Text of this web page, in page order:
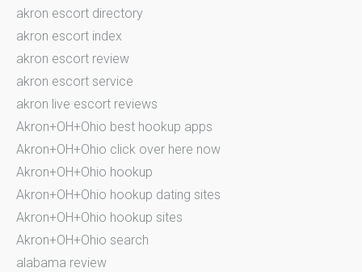
akron escort directory
akron escort index
akron escort review
akron escort service
akron live escort reviews
Akron+OH+Ohio best hookup apps
Akron+OH+Ohio click over here now
Akron+OH+Ohio hookup
Akron+OH+Ohio hookup dating sites
Akron+OH+Ohio hookup sites
Akron+OH+Ohio search
alabama review